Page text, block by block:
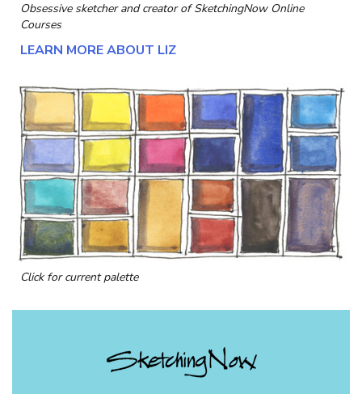
Obsessive sketcher and creator ofSketchingNow Online
Courses
LEARN MORE ABOUT LIZ
Click for current palette